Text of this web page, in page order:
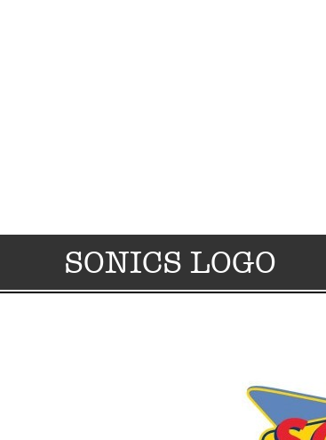
SONICS LOGO